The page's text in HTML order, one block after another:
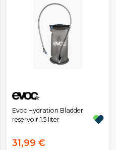
Evoc Hydration Bladder
reservoir 1.5 liter
31,99 €